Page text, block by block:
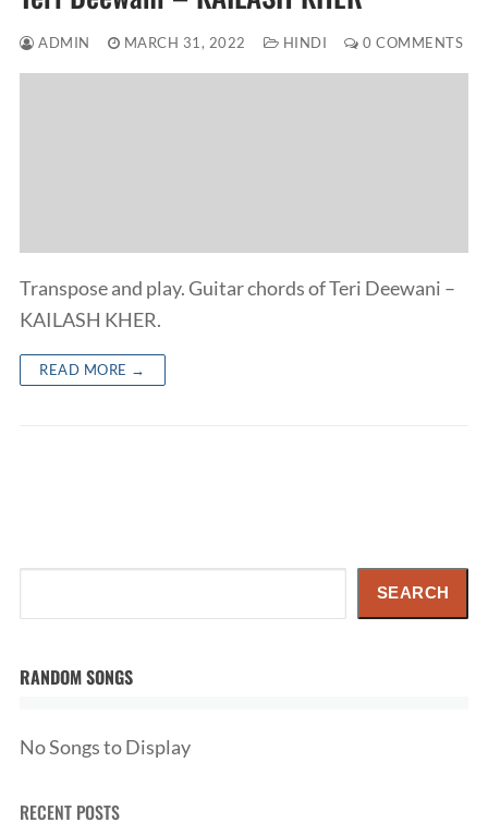
ADMIN MARCH 31, 2022 HINDI 0 COMMENTS
Transpose and play. Guitar chords of Teri Deewani –
KAILASH KHER.
READ MORE →
SEARCH
RANDOM SONGS
No Songs to Display
RECENT POSTS